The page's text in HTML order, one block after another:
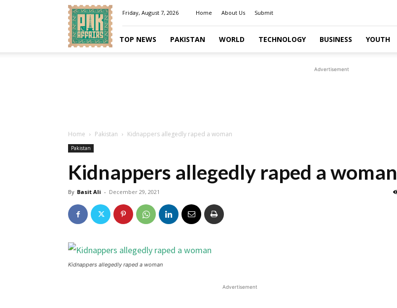
Pakaffairs.pk
Friday, August 7, 2026 Home About Us Submit
TOP NEWS PAKISTAN WORLD TECHNOLOGY BUSINESS YOUTH
Advertisement
Home Pakistan Kidnappers allegedly raped a woman
Pakistan
Kidnappers allegedly raped a woman
By Basit Ali - December 29, 2021
Kidnappers allegedly raped a woman
Advertisement